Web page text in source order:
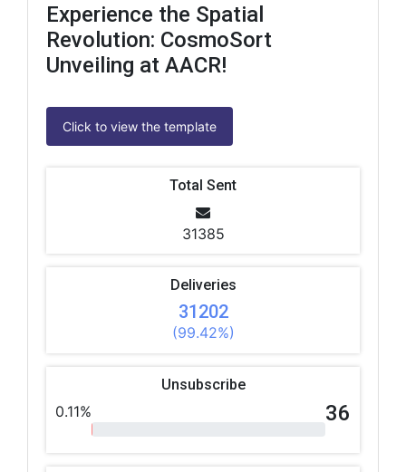
Experience the Spatial
Revolution: CosmoSort
Unveiling at AACR!
Click to view the template
Total Sent
31385
Deliveries
31202
(99.42%)
Unsubscribe
0.11% 36